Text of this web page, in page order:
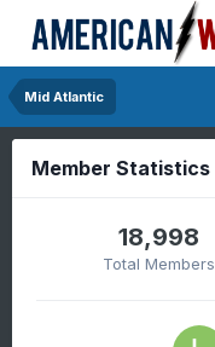
Mid Atlantic
Member Statistics
18,998
Total Members